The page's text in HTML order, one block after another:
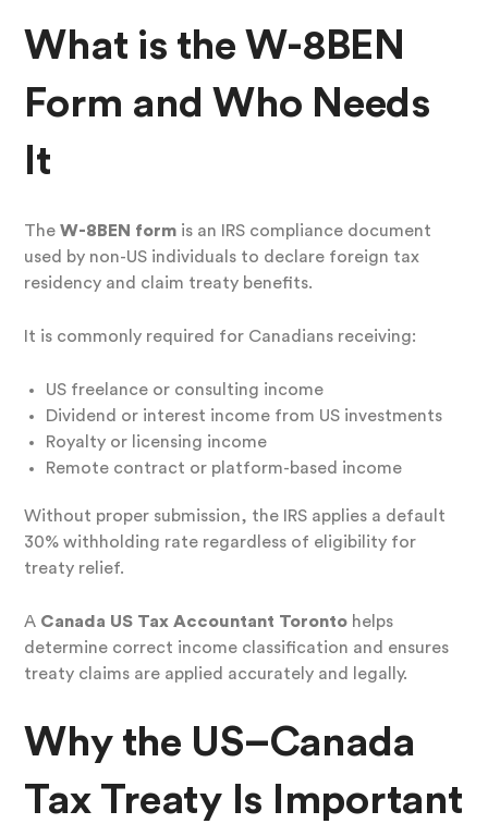
What is the W-8BEN
Form and Who Needs
It
TheW-8BEN form is an IRS compliance document
used by non-US individuals to declare foreign tax
residency and claim treaty benefits.
It is commonly required for Canadians receiving:
US freelance or consulting income
Dividend or interest income from US investments
Royalty or licensing income
Remote contract or platform-based income
Without proper submission, the IRS applies a default
30% withholding rate regardless of eligibility for
treaty relief.
A Canada US Tax Accountant Toronto helps
determine correct income classification and ensures
treaty claims are applied accurately and legally.
Why the US–Canada
Tax Treaty Is Important